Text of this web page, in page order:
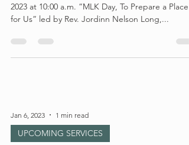
2023 at 10:00 a.m. “MLK Day, To Prepare a Place
for Us” led by Rev. Jordinn Nelson Long,...
Jan 6, 2023 1 min read
UPCOMING SERVICES